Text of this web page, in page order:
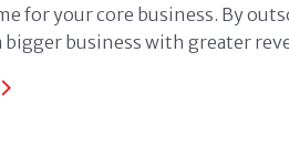
for your core business. By
bigger business with greater